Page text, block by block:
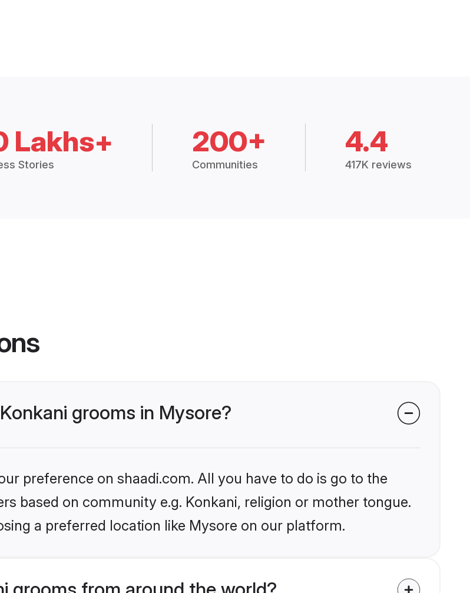
Lakhs+
Stories
200+
Communities
4.4
417K reviews
grooms in Mysore?
preference on shaadi.com. All you have to do is go to the
based on community e.g. Konkani, religion or mother tongue.
a preferred location like Mysore on our platform.